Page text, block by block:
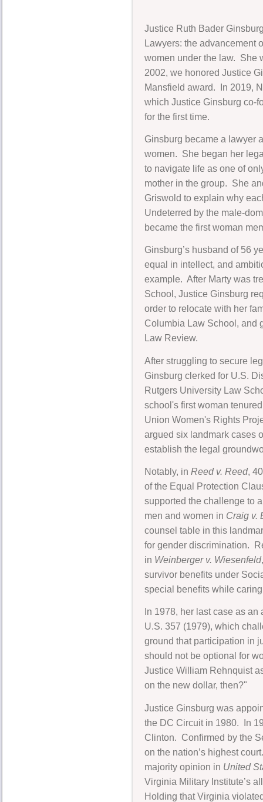
Justice Ruth Bader
Lawyers: the advancement
women under the law. She
2002, we honored Justice
Mansfield award. In 2019,
which Justice Ginsburg co-
for the first time.
Ginsburg became a lawyer
women. She began her
to navigate life as one of
mother in the group. She
Griswold to explain why
Undeterred by the male-
became the first woman
Ginsburg’s husband of 56
equal in intellect, and
example. After Marty was
School, Justice Ginsburg
order to relocate with her
Columbia Law School, and
Law Review.
After struggling to secure
Ginsburg clerked for U.S.
Rutgers University Law
school's first woman
Union Women's Rights
argued six landmark cases
establish the legal
Notably, in Reed v. Reed,
of the Equal Protection
supported the challenge to
men and women in Craig v.
counsel table in this
for gender discrimination.
in Weinberger v. Wiesenfeld
survivor benefits under
special benefits while
In 1978, her last case as
U.S. 357 (1979), which
ground that participation in
should not be optional for
Justice William Rehnquist
on the new dollar, then?"
Justice Ginsburg was
the DC Circuit in 1980. In
Clinton. Confirmed by the
on the nation’s highest
majority opinion in United
Virginia Military Institute’s
Holding that Virginia